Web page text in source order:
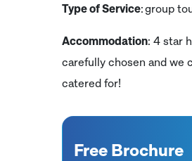
Type of Service: group
Accommodation: 4 star
carefully chosen and we
catered for!
Free Brochure